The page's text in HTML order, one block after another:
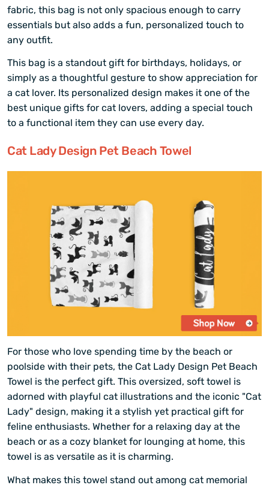
fabric, this bag is not only spacious enough to carry
essentials but also adds a fun, personalized touch to
any outfit.
This bag is a standout gift for birthdays, holidays, or
simply as a thoughtful gesture to show appreciation for
a cat lover. Its personalized design makes it one of the
best unique gifts for cat lovers, adding a special touch
to a functional item they can use every day.
Cat Lady Design Pet Beach Towel
For those who love spending time by the beach or
poolside with their pets, the Cat Lady Design Pet Beach
Towel is the perfect gift. This oversized, soft towel is
adorned with playful cat illustrations and the iconic "Cat
Lady" design, making it a stylish yet practical gift for
feline enthusiasts. Whether for a relaxing day at the
beach or as a cozy blanket for lounging at home, this
towel is as versatile as it is charming.
What makes this towel stand out among cat memorial